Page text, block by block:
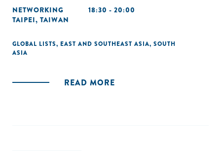
NETWORKING
18:30 - 20:00
TAIPEI, TAIWAN
GLOBAL LISTS, EAST AND SOUTHEAST ASIA, SOUTH
ASIA
READ MORE